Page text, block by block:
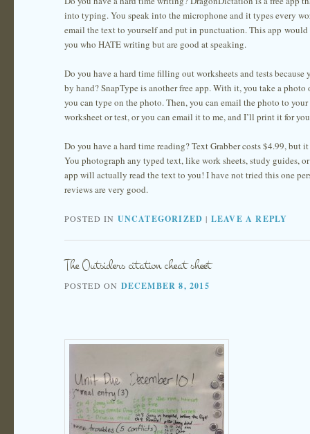
into typing. You speak into the microphone and it types every
email the text to yourself and put in punctuation. This app would
you who HATE writing but are good at speaking.
Do you have a hard time filling out worksheets and tests because
by hand? SnapType is another free app. With it, you take a photo
you can type on the photo. Then, you can email the photo to
worksheet or test, or you can email it to me, and I’ll print it for
Do you have a hard time reading? Text Grabber costs $4.99, but
You photograph any typed text, like work sheets, study guides,
app will actually read the text to you! I have not tried this one
reviews are very good.
POSTED IN UNCATEGORIZED | LEAVE A REPLY
The Outsiders citation cheat sheet
POSTED ON DECEMBER 8, 2015